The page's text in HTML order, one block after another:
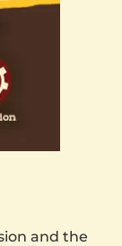
and the